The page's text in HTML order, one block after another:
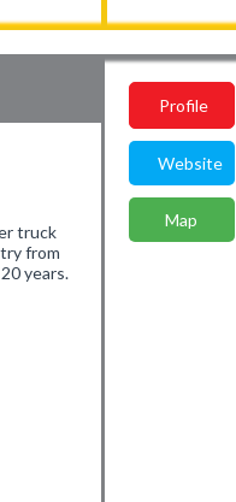
truck
from
years.
Profile
Website
Map